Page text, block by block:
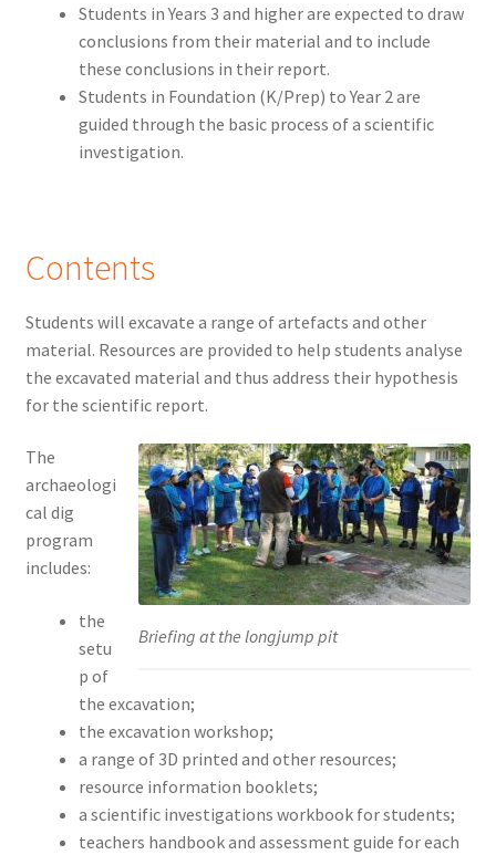
Students in Years 3 and higher are expected to draw
conclusions from their material and to include
these conclusions in their report.
Students in Foundation (K/Prep) to Year 2 are
guided through the basic process of a scientific
investigation.
Contents
Students will excavate a range of artefacts and other
material. Resources are provided to help students analyse
the excavated material and thus address their hypothesis
for the scientific report.
Briefing at the longjump pit
The
archaeologi
cal dig
program
includes:
the
setu
p of
the excavation;
the excavation workshop;
a range of 3D printed and other resources;
resource information booklets;
a scientific investigations workbook for students;
teachers handbook and assessment guide for each